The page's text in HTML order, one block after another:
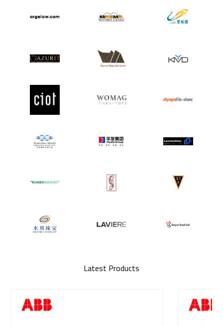
Latest Products